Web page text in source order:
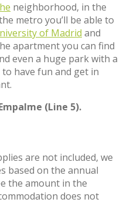
neighborhood, in the
metro you’ll be able to
of Madrid and
apartment you can find
even a huge park with a
have fun and get in
(Line 5).
are not included, we
based on the annual
the amount in the
does not